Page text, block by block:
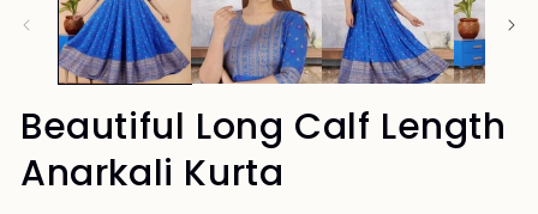
Beautiful Long Calf Length
Anarkali Kurta